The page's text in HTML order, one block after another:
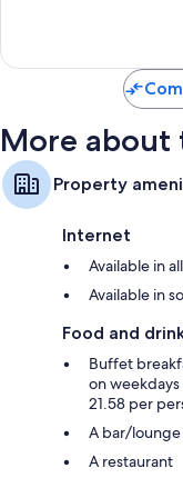
reviews
More
Property
Internet
Available in
Available in
Food and
Buffet
on
21.58 per
A bar/lounge
A restaurant